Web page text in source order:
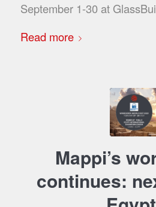
September 1-30 at
Read more
Mappi’s
continues: